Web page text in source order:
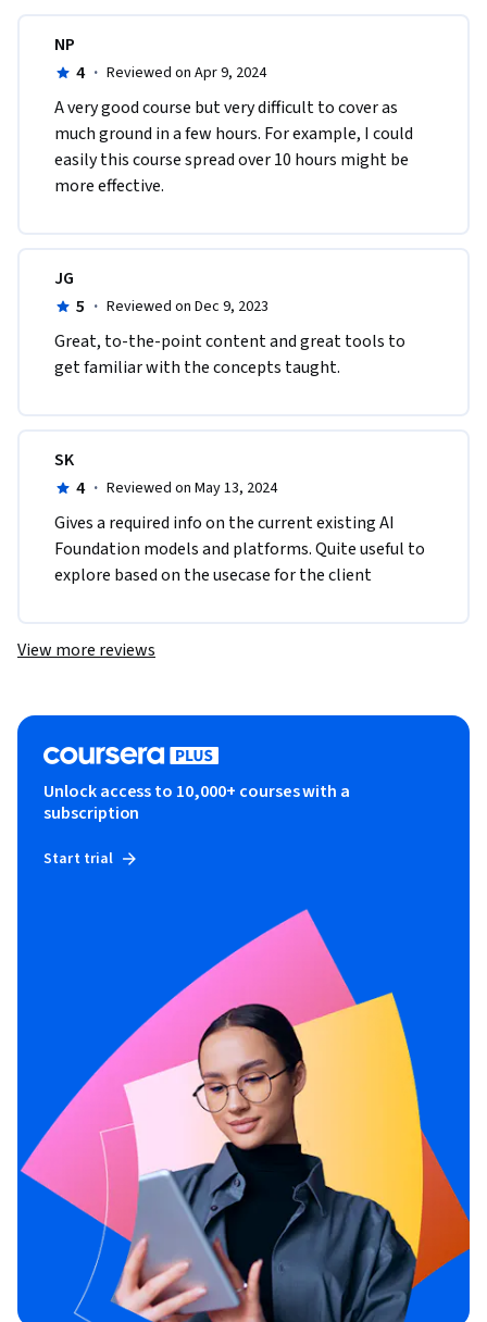
NP
4 · Reviewed on Apr 9, 2024
A very good course but very difficult to cover as
much ground in a few hours. For example, I could
easily this course spread over 10 hours might be
more effective.
JG
5 · Reviewed on Dec 9, 2023
Great, to-the-point content and great tools to
get familiar with the concepts taught.
SK
4 · Reviewed on May 13, 2024
Gives a required info on the current existing AI
Foundation models and platforms. Quite useful to
explore based on the usecase for the client
View more reviews
Unlock access to 10,000+ courses with a
subscription
Start trial